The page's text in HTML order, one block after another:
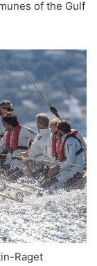
of the Gulf
Raget